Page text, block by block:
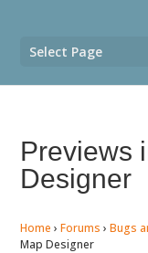
Select Page
Previews
Designer
Home › Forums › Bugs
Map Designer